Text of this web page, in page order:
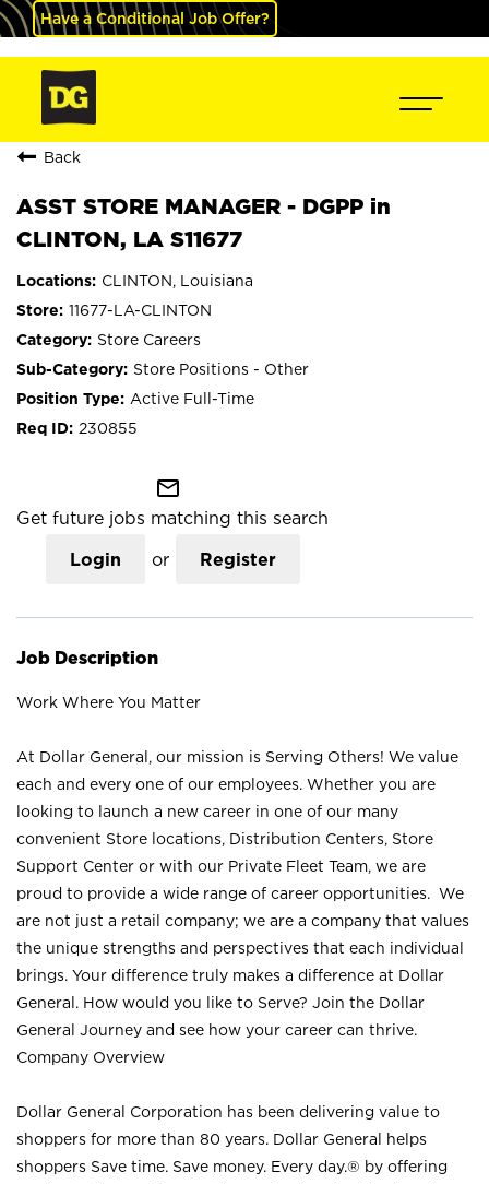
Have a Conditional Job Offer?
Back
ASST STORE MANAGER - DGPP in
CLINTON, LA S11677
CLINTON, Louisiana
11677-LA-CLINTON
Store Careers
Store Positions - Other
Active Full-Time
230855
mail_outline
Get future jobs matching this search
Login or Register
Job Description
Work Where You Matter
At Dollar General, our mission is Serving Others! We value
each and every one of our employees. Whether you are
looking to launch a new career in one of our many
convenient Store locations, Distribution Centers, Store
Support Center or with our Private Fleet Team, we are
proud to provide a wide range of career opportunities. We
are not just a retail company; we are a company that values
the unique strengths and perspectives that each individual
brings. Your difference truly makes a difference at Dollar
General. How would you like to Serve? Join the Dollar
General Journey and see how your career can thrive.
Company Overview
Dollar General Corporation has been delivering value to
shoppers for more than 80 years. Dollar General helps
shoppers Save time. Save money. Every day.® by offering